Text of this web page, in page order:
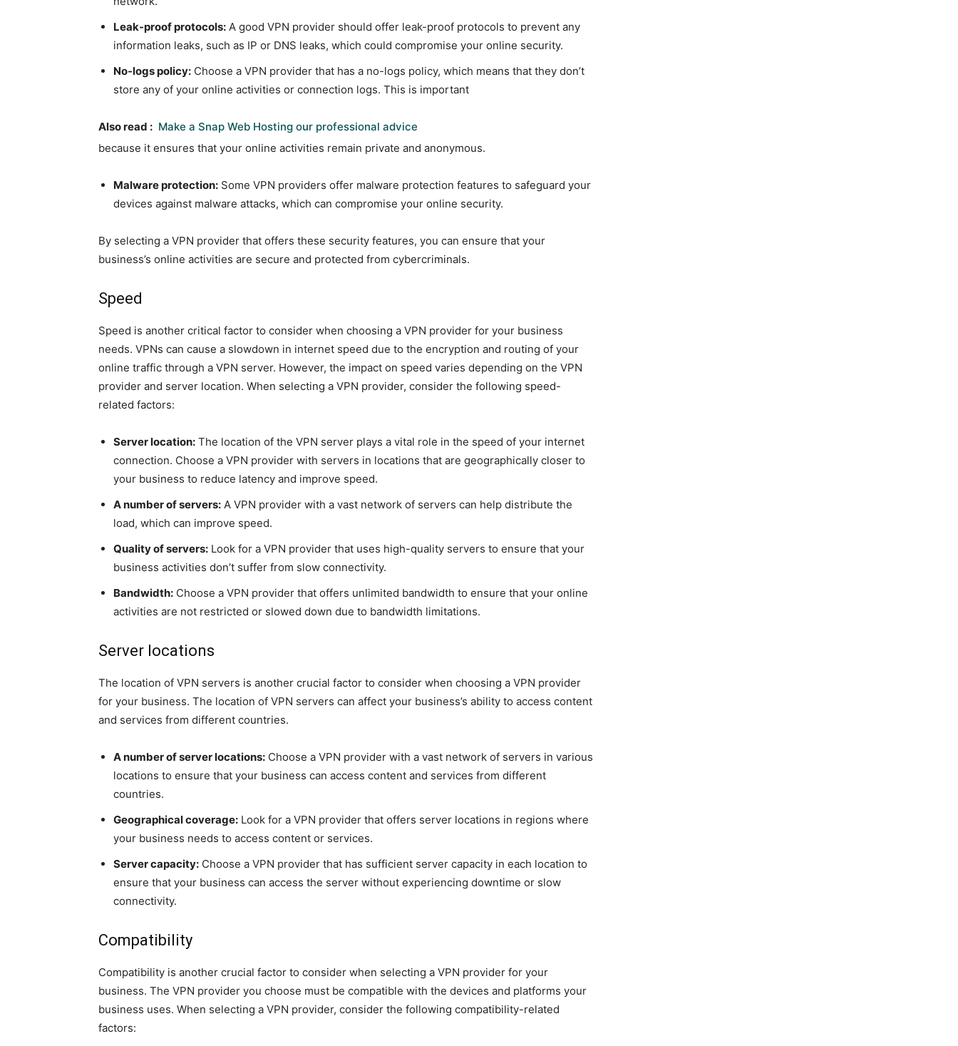
Leak-proof protocols: A good VPN provider should offer leak-proof protocols to prevent any
information leaks, such as IP or DNS leaks, which could compromise your online security.
No-logs policy: Choose a VPN provider that has a no-logs policy, which means that they don’t
store any of your online activities or connection logs. This is important
Also read : Make a Snap Web Hosting our professional advice
because it ensures that your online activities remain private and anonymous.
Malware protection: Some VPN providers offer malware protection features to safeguard your
devices against malware attacks, which can compromise your online security.
By selecting a VPN provider that offers these security features, you can ensure that your
business’s online activities are secure and protected from cybercriminals.
Speed
Speed is another critical factor to consider when choosing a VPN provider for your business
needs. VPNs can cause a slowdown in internet speed due to the encryption and routing of your
online traffic through a VPN server. However, the impact on speed varies depending on the VPN
provider and server location. When selecting a VPN provider, consider the following speed-
related factors:
Server location: The location of the VPN server plays a vital role in the speed of your internet
connection. Choose a VPN provider with servers in locations that are geographically closer to
your business to reduce latency and improve speed.
A number of servers: A VPN provider with a vast network of servers can help distribute the
load, which can improve speed.
Quality of servers: Look for a VPN provider that uses high-quality servers to ensure that your
business activities don’t suffer from slow connectivity.
Bandwidth: Choose a VPN provider that offers unlimited bandwidth to ensure that your online
activities are not restricted or slowed down due to bandwidth limitations.
Server locations
The location of VPN servers is another crucial factor to consider when choosing a VPN provider
for your business. The location of VPN servers can affect your business’s ability to access content
and services from different countries.
A number of server locations: Choose a VPN provider with a vast network of servers in various
locations to ensure that your business can access content and services from different
countries.
Geographical coverage: Look for a VPN provider that offers server locations in regions where
your business needs to access content or services.
Server capacity: Choose a VPN provider that has sufficient server capacity in each location to
ensure that your business can access the server without experiencing downtime or slow
connectivity.
Compatibility
Compatibility is another crucial factor to consider when selecting a VPN provider for your
business. The VPN provider you choose must be compatible with the devices and platforms your
business uses. When selecting a VPN provider, consider the following compatibility-related
factors: